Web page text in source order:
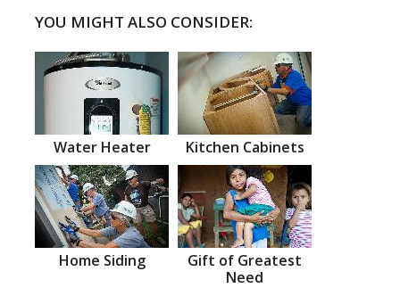
YOU MIGHT ALSO CONSIDER:
Water Heater Kitchen Cabinets
Home Siding
Gift of Greatest
Need